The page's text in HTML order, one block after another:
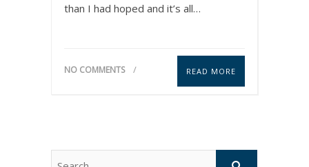
than I had hoped and it’s all…
NO COMMENTS READ MORE